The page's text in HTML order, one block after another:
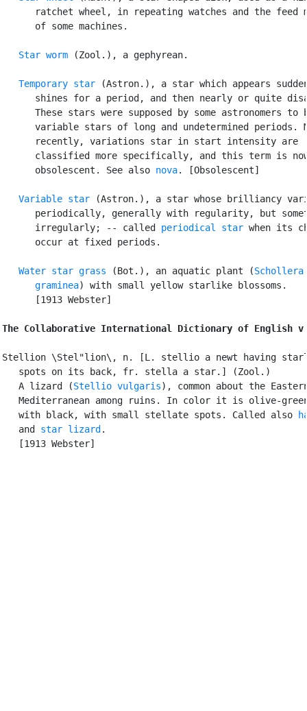
ratchet wheel, in repeating watches and the feed
      of some machines.
Star worm (Zool.), a gephyrean.
Temporary star (Astron.), a star which appears
shines for a period, and then nearly or quite
These stars were supposed by some astronomers to
variable stars of long and undetermined periods.
      recently, variations star in start intensity are
classified more specifically, and this term is
      obsolescent. See also
nova. [Obsolescent]
Variable star (Astron.), a star whose brilliancy
periodically, generally with regularity, but
      irregularly; -- called
periodical star when its
      occur at fixed periods.
Water star grass (Bot.), an aquatic plant (Schollera
      graminea
) with small yellow starlike blossoms.
      [1913 Webster]
The Collaborative International Dictionary of English
Stellion \Stel"lion\, n. [L. stellio a newt having
   spots on its back, fr. stella a star.] (Zool.)
   A lizard (
Stellio vulgaris), common about the
Mediterranean among ruins. In color it is olive-
   with black, with small stellate spots. Called also
   and
star lizard .
   [1913 Webster]